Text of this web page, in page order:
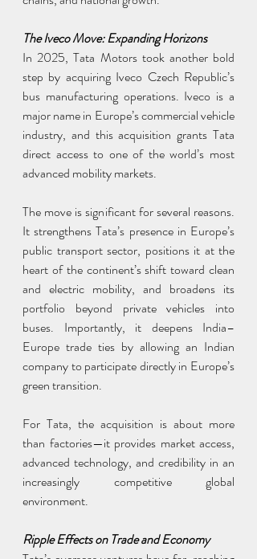
The Iveco Move: Expanding Horizons
In 2025, Tata Motors took another bold
step by acquiring Iveco Czech Republic’s
bus manufacturing operations. Iveco is a
major name in Europe’s commercial vehicle
industry, and this acquisition grants Tata
direct access to one of the world’s most
advanced mobility markets.
The move is significant for several reasons.
It strengthens Tata’s presence in Europe’s
public transport sector, positions it at the
heart of the continent’s shift toward clean
and electric mobility, and broadens its
portfolio beyond private vehicles into
buses. Importantly, it deepens India–
Europe trade ties by allowing an Indian
company to participate directly in Europe’s
green transition.
For Tata, the acquisition is about more
than factories—it provides market access,
advanced technology, and credibility in an
increasingly competitive global
environment.
Ripple Effects on Trade and Economy